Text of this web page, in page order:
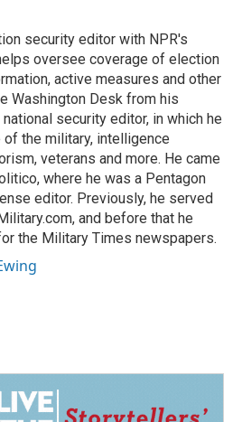
security editor with NPR's
oversee coverage of election
active measures and other
Washington Desk from his
security editor, in which he
the military, intelligence
veterans and more. He came
where he was a Pentagon
editor. Previously, he served
and before that he
the Military Times newspapers.